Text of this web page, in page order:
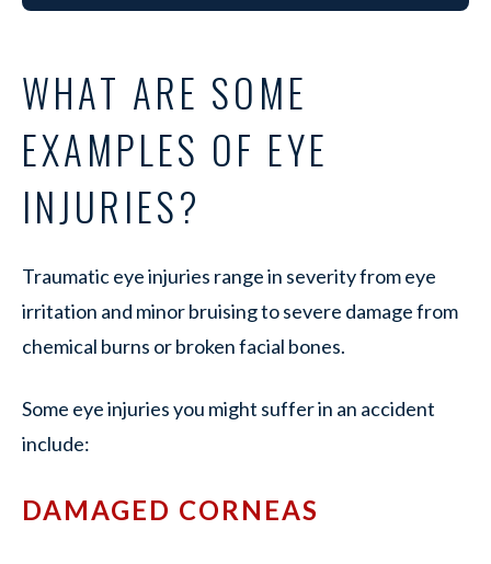
WHAT ARE SOME
EXAMPLES OF EYE
INJURIES?
Traumatic eye injuries range in severity from eye
irritation and minor bruising to severe damage from
chemical burns or broken facial bones.
Some eye injuries you might suffer in an accident
include:
DAMAGED CORNEAS